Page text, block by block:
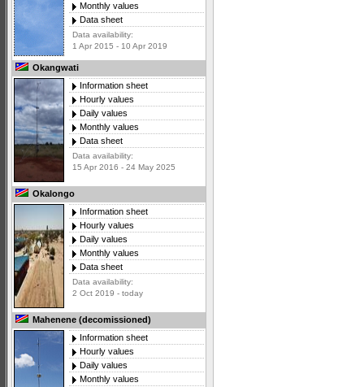
Monthly values
Data sheet
Data availability:
1 Apr 2015 - 10 Apr 2019
Okangwati
Information sheet
Hourly values
Daily values
Monthly values
Data sheet
Data availability:
15 Apr 2016 - 24 May 2025
Okalongo
Information sheet
Hourly values
Daily values
Monthly values
Data sheet
Data availability:
2 Oct 2019 - today
Mahenene (decomissioned)
Information sheet
Hourly values
Daily values
Monthly values